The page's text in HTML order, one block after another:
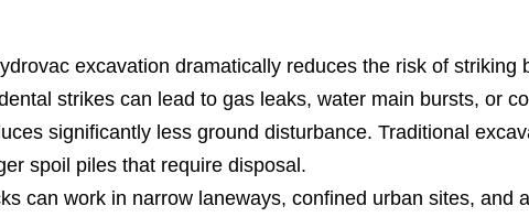
excavation dramatically reduces the risk of striking
strikes can lead to gas leaks, water main bursts, or
significantly less ground disturbance. Traditional
spoil piles that require disposal.
can work in narrow laneways, confined urban sites, and